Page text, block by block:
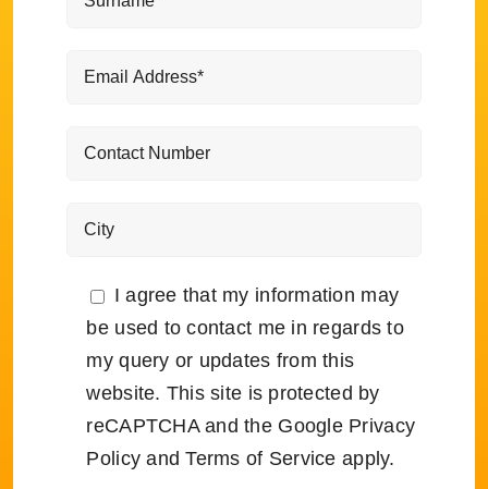
I agree that my information may
be used to contact me in regards to
my query or updates from this
website. This site is protected by
reCAPTCHA and the Google Privacy
Policy andTerms of Service apply.